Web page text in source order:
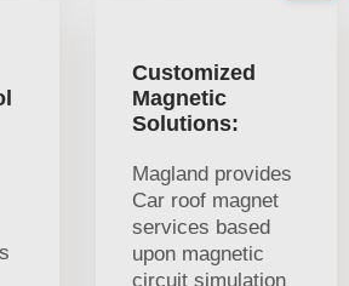
Customized
Magnetic
Solutions:
Magland provides
Car roof magnet
services based
upon magnetic
circuit simulation